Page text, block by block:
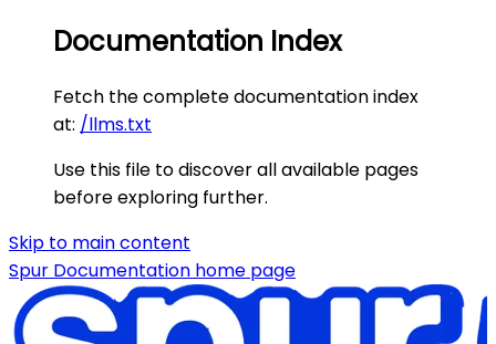
Documentation Index
Fetch the complete documentation index
at: /llms.txt
Use this file to discover all available pages
before exploring further.
Skip to main content
Spur Documentation home page